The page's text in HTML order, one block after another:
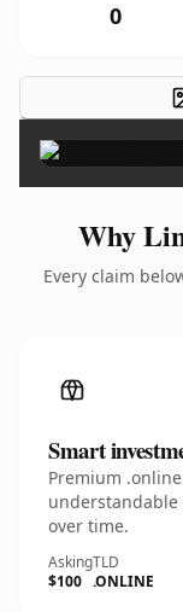
0
Why
Every claim
Smart
Premium
over time.
Asking
$100
TLD
.ONLINE